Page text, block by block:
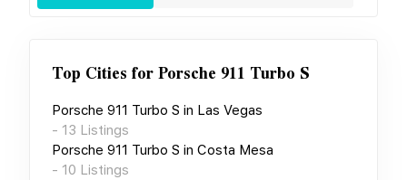
Top Cities forPorsche 911 Turbo S
Porsche 911 Turbo S in Las Vegas
- 13 Listings
Porsche 911 Turbo S in Costa Mesa
- 10 Listings